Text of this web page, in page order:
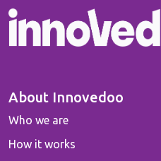
About Innovedoo
Who we are
How it works